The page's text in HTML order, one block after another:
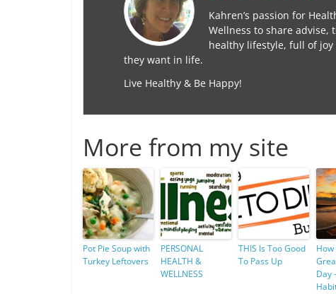
Kahren’s passion for
Wellness to share
healthy lifestyle, full of
they want in life.
Live Healthy & Be Happy!
More from my site
Pot Pie Soup with
Turkey Leftovers
PERSONAL
HEALTH &
WELLNESS
THIS Is Too Good
To Pass Up
Day